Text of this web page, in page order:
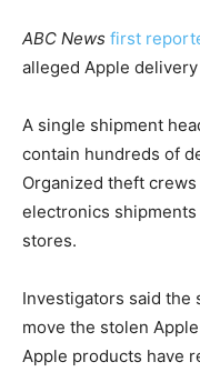
ABC News first
alleged Apple
A single shipment
contain hundreds of
Organized theft
electronics
stores.
Investigators said the
move the stolen
Apple products have